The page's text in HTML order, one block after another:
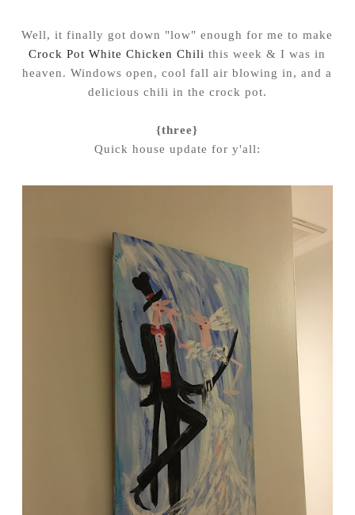
Well, it finally got down "low" enough for me to make
Crock Pot White Chicken Chili this week & I was in
heaven. Windows open, cool fall air blowing in, and a
delicious chili in the crock pot.
{three}
Quick house update for y'all: